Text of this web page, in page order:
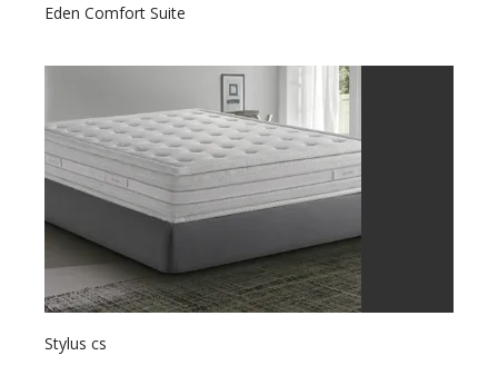
Eden Comfort Suite
Stylus cs